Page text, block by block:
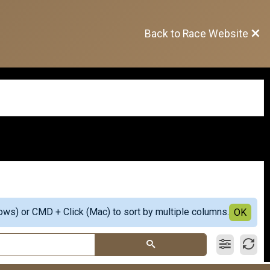
Back to Race Website
or CMD + Click (Mac) to sort by multiple columns. OK